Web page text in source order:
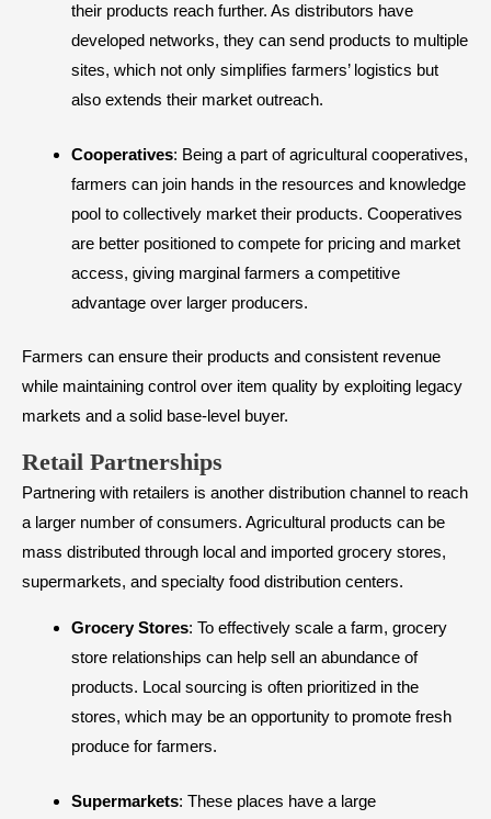
their products reach further. As distributors have
developed networks, they can send products to multiple
sites, which not only simplifies farmers’ logistics but
also extends their market outreach.
Cooperatives: Being a part of agricultural cooperatives,
farmers can join hands in the resources and knowledge
pool to collectively market their products. Cooperatives
are better positioned to compete for pricing and market
access, giving marginal farmers a competitive
advantage over larger producers.
Farmers can ensure their products and consistent revenue
while maintaining control over item quality by exploiting legacy
markets and a solid base-level buyer.
​Retail Partnerships
Partnering with retailers is another distribution channel to reach
a larger number of consumers. Agricultural products can be
mass distributed through local and imported grocery stores,
supermarkets, and specialty food distribution centers.
Grocery Stores: To effectively scale a farm, grocery
store relationships can help sell an abundance of
products. Local sourcing is often prioritized in the
stores, which may be an opportunity to promote fresh
produce for farmers.
Supermarkets: These places have a large